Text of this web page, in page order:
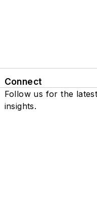
Connect
Follow us for the
insights.